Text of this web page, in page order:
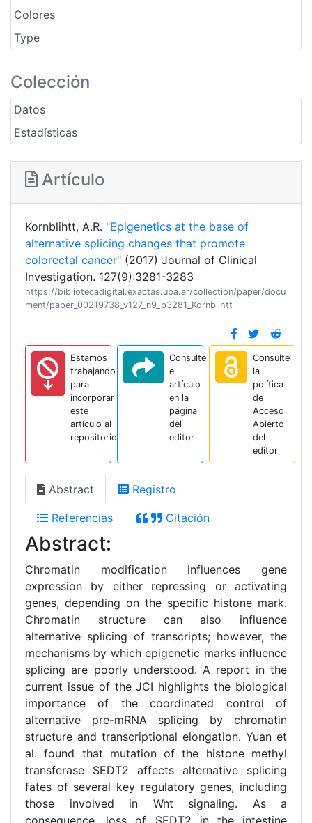
Colores
Type
Colección
Datos
Estadísticas
Artículo
Kornblihtt, A.R. "Epigenetics at the base of
alternative splicing changes that promote
colorectal cancer" (2017) Journal of Clinical
Investigation. 127(9):3281-3283
https://bibliotecadigital.exactas.uba.ar/collection/paper/docu
ment/paper_00219738_v127_n9_p3281_Kornblihtt
Estamos
trabajando
para
incorporar
este
artículo al
repositorio
Consulte
el
artículo
en la
página
del
editor
Consulte
la
política
de
Acceso
Abierto
del
editor
Abstract Registro
Referencias Citación
Abstract:
Chromatin modification influences gene
expression by either repressing or activating
genes, depending on the specific histone mark.
Chromatin structure can also influence
alternative splicing of transcripts; however, the
mechanisms by which epigenetic marks influence
splicing are poorly understood. A report in the
current issue of the JCI highlights the biological
importance of the coordinated control of
alternative pre-mRNA splicing by chromatin
structure and transcriptional elongation. Yuan et
al. found that mutation of the histone methyl
transferase SEDT2 affects alternative splicing
fates of several key regulatory genes, including
those involved in Wnt signaling. As a